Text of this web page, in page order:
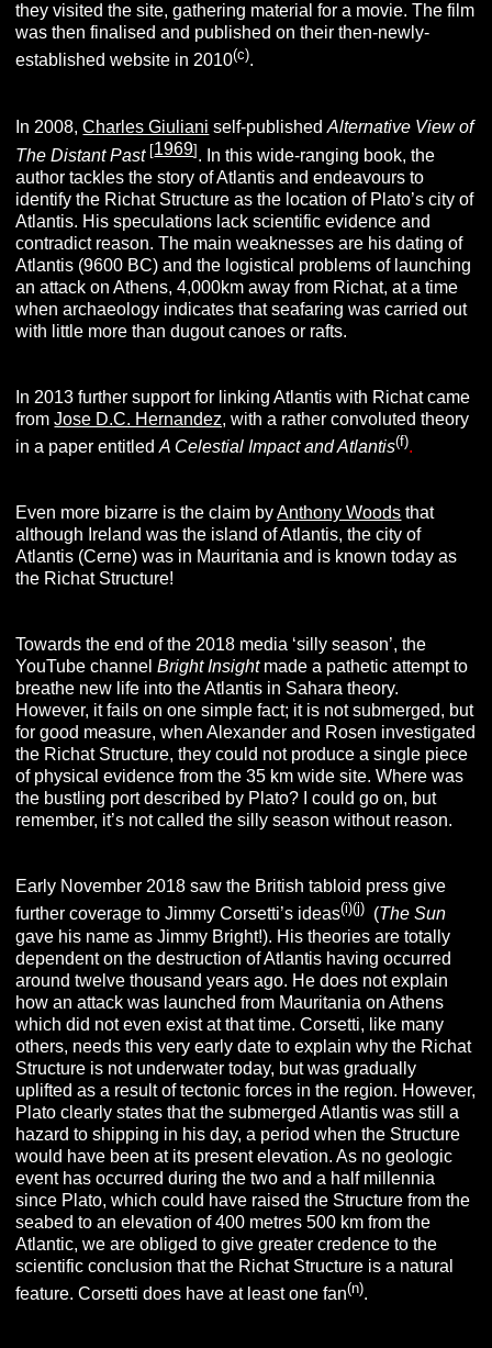
they visited the site, gathering material for a movie. The film
was then finalised and published on their then-newly-
established website in 2010(c).
In 2008,Charles Giuliani self-publishedAlternative View of
The Distant Past [1969]. In this wide-ranging book, the
author tackles the story of Atlantis and endeavours to
identify the Richat Structure as the location of Plato’s city of
Atlantis. His speculations lack scientific evidence and
contradict reason. The main weaknesses are his dating of
Atlantis (9600 BC) and the logistical problems of launching
an attack on Athens, 4,000km away from Richat, at a time
when archaeology indicates that seafaring was carried out
with little more than dugout canoes or rafts.
In 2013 further support for linking Atlantis with Richat came
fromJose D.C. Hernandez, with a rather convoluted theory
in a paper entitledA Celestial Impact and Atlantis(f).
Even more bizarre is the claim byAnthony Woods that
although Ireland was the island of Atlantis, the city of
Atlantis (Cerne) was in Mauritania and is known today as
the Richat Structure!
Towards the end of the 2018 media ‘silly season’, the
YouTube channelBright Insightmade a pathetic attempt to
breathe new life into the Atlantis in Sahara theory.
However, it fails on one simple fact; it is not submerged, but
for good measure, when Alexander and Rosen investigated
the Richat Structure, they could not produce a single piece
of physical evidence from the 35 km wide site. Where was
the bustling port described by Plato? I could go on, but
remember, it’s not called the silly season without reason.
Early November 2018 saw the British tabloid press give
further coverage to Jimmy Corsetti’s ideas(i)(j) (The Sun
gave his name as Jimmy Bright!). His theories are totally
dependent on the destruction of Atlantis having occurred
around twelve thousand years ago. He does not explain
how an attack was launched from Mauritania on Athens
which did not even exist at that time. Corsetti, like many
others, needs this very early date to explain why the Richat
Structure is not underwater today, but was gradually
uplifted as a result of tectonic forces in the region. However,
Plato clearly states that the submerged Atlantis was still a
hazard to shipping in his day, a period when the Structure
would have been at its present elevation. As no geologic
event has occurred during the two and a half millennia
since Plato, which could have raised the Structure from the
seabed to an elevation of 400 metres 500 km from the
Atlantic, we are obliged to give greater credence to the
scientific conclusion that the Richat Structure is a natural
feature. Corsetti does have at least one fan(n).